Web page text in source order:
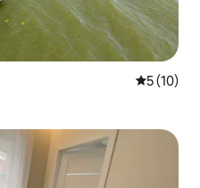
5 out of 5
5 (10)